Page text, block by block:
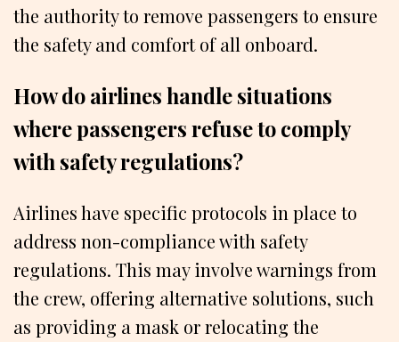
the authority to remove passengers to ensure
the safety and comfort of all onboard.
How do airlines handle situations
where passengers refuse to comply
with safety regulations?
Airlines have specific protocols in place to
address non-compliance with safety
regulations. This may involve warnings from
the crew, offering alternative solutions, such
as providing a mask or relocating the